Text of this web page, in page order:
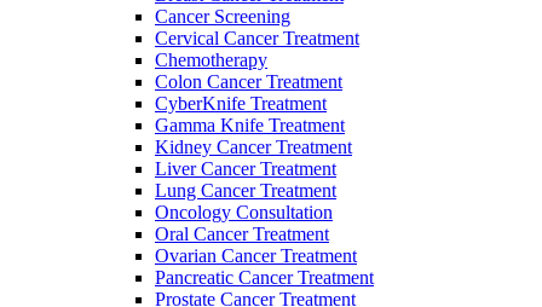
Cancer Screening
Cervical Cancer Treatment
Chemotherapy
Colon Cancer Treatment
CyberKnife Treatment
Gamma Knife Treatment
Kidney Cancer Treatment
Liver Cancer Treatment
Lung Cancer Treatment
Oncology Consultation
Oral Cancer Treatment
Ovarian Cancer Treatment
Pancreatic Cancer Treatment
Prostate Cancer Treatment